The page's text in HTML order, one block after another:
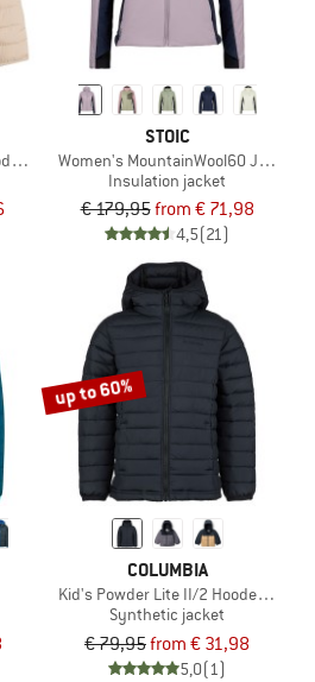
Jacket
STOIC
Women's MountainWool60
Insulation jacket
€ 179,95from € 71,98
4,5(21)
up to 60%
COLUMBIA
Kid's Powder Lite II/2 Hooded
Synthetic jacket
€ 79,95from € 31,98
5,0(1)